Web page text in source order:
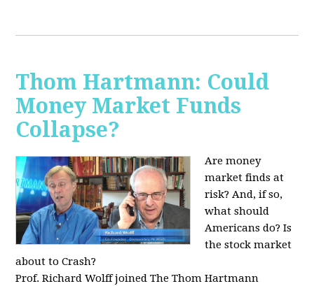
Thom Hartmann: Could
Money Market Funds
Collapse?
Are money
market finds at
risk? And, if so,
what should
Americans do? Is
the stock market
about to Crash?
Prof. Richard Wolff joined The Thom Hartmann